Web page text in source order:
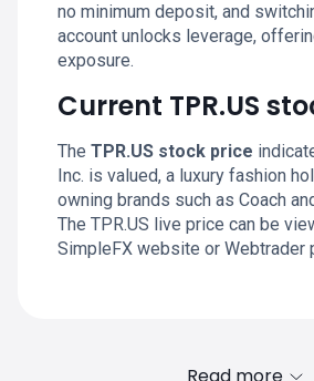
no minimum deposit, and
account unlocks leverage,
exposure.
Current TPR.US
The TPR.US stock price
Inc. is valued, a luxury fashion
owning brands such as Coach
The TPR.US live price can be
SimpleFX website or Webtrader